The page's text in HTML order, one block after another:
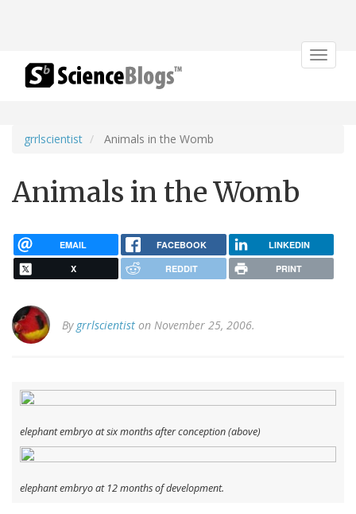
Toggle
grrlscientist Animals in the Womb
Animals in the Womb
EMAIL FACEBOOK LINKEDIN
X REDDIT PRINT
By grrlscientist on November 25, 2006.
elephant embryo at six months after conception (above)
elephant embryo at 12 months of development.